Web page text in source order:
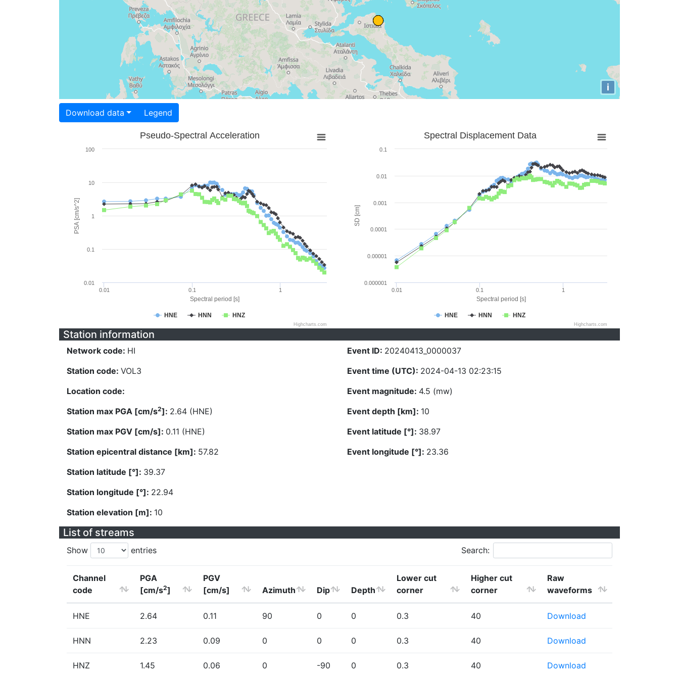
i
Download data Legend
Spectral period [s]
PSA [cm/s^2]
Pseudo-Spectral Acceleration
HNE HNN HNZ
0.01 0.1 1
0.01
0.1
1
10
100
Highcharts.com
Spectral period [s]
SD [cm]
Spectral Displacement Data
HNE HNN HNZ
0.01 0.1 1
0.000001
0.00001
0.0001
0.001
0.01
0.1
Highcharts.com
Station information
Network code: HI
Station code: VOL3
Location code:
Station max PGA [cm/s2]: 2.64 (HNE)
Station max PGV [cm/s]: 0.11 (HNE)
Station epicentral distance [km]: 57.82
Station latitude [°]: 39.37
Station longitude [°]: 22.94
Station elevation [m]: 10
Event ID: 20240413_0000037
Event time (UTC): 2024-04-13 02:23:15
Event magnitude: 4.5 (mw)
Event depth [km]: 10
Event latitude [°]: 38.97
Event longitude [°]: 23.36
List of streams
Show entries Search:
Channel
code
PGA
[cm/s2]
PGV
[cm/s]
Azimuth Dip Depth
Lower cut
corner
Higher cut
corner
Raw
waveforms
HNE 2.64 0.11 90 0 0 0.3 40 Download
HNN 2.23 0.09 0 0 0 0.3 40 Download
HNZ 1.45 0.06 0 -90 0 0.3 40 Download